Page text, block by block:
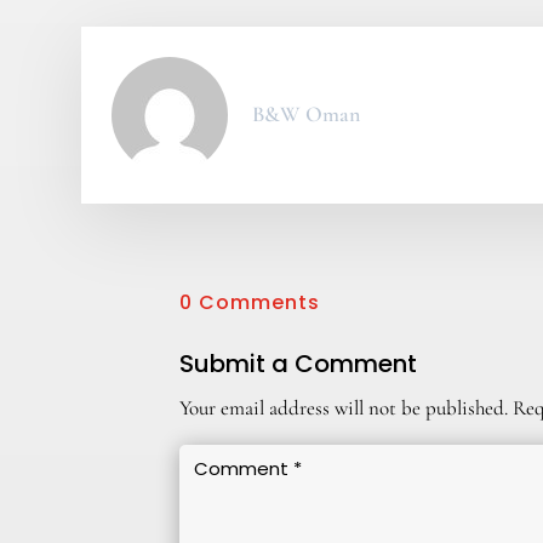
B&W Oman
0 Comments
Submit a Comment
Your email address will not be published.